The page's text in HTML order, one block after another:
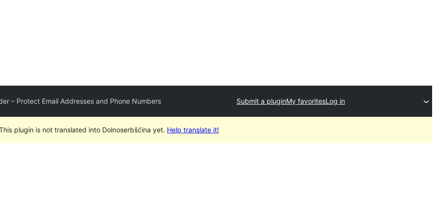
– Protect Email Addresses and Phone Numbers Submit a pluginMy favoritesLog in
plugin is not translated into Dolnoserbšćina yet. Help translate it!